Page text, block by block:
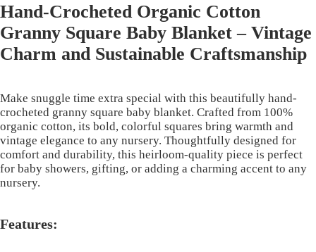
Hand-Crocheted Organic Cotton
Granny Square Baby Blanket – Vintage
Charm and Sustainable Craftsmanship
Make snuggle time extra special with this beautifully hand-
crocheted granny square baby blanket. Crafted from 100%
organic cotton, its bold, colorful squares bring warmth and
vintage elegance to any nursery. Thoughtfully designed for
comfort and durability, this heirloom-quality piece is perfect
for baby showers, gifting, or adding a charming accent to any
nursery.
Features: